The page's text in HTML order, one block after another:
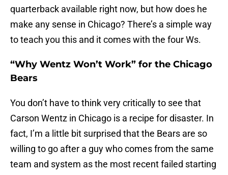
quarterback available right now, but how does he
make any sense in Chicago? There’s a simple way
to teach you this and it comes with the four Ws.
“Why Wentz Won’t Work” for the Chicago
Bears
You don’t have to think very critically to see that
Carson Wentz in Chicago is a recipe for disaster. In
fact, I’m a little bit surprised that the Bears are so
willing to go after a guy who comes from the same
team and system as the most recent failed starting